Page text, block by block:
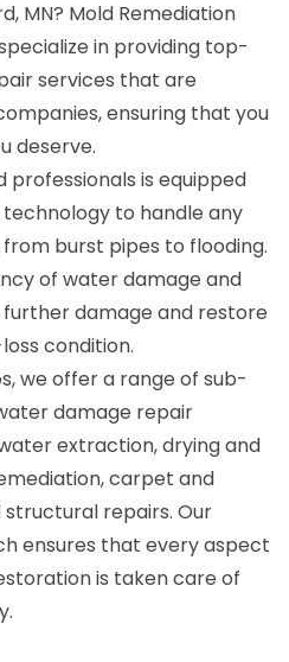
MN? Mold Remediation
in providing top-
services that are
ensuring that you
deserve.
professionals is equipped
to handle any
burst pipes to flooding.
of water damage and
damage and restore
condition.
we offer a range of sub-
damage repair
extraction, drying and
carpet and
repairs. Our
ensures that every aspect
is taken care of